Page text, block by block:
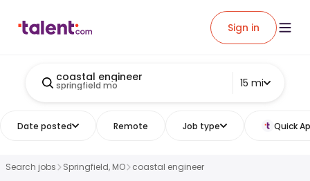
Sign in
coastal engineer
springfield mo 15 mi
Date posted Remote Job type Quick
Search jobs Springfield, MO coastal engineer